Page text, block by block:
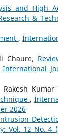
and High
&
,
Chaure,
International
Rakesh
,
2026
Vol. 12 No.